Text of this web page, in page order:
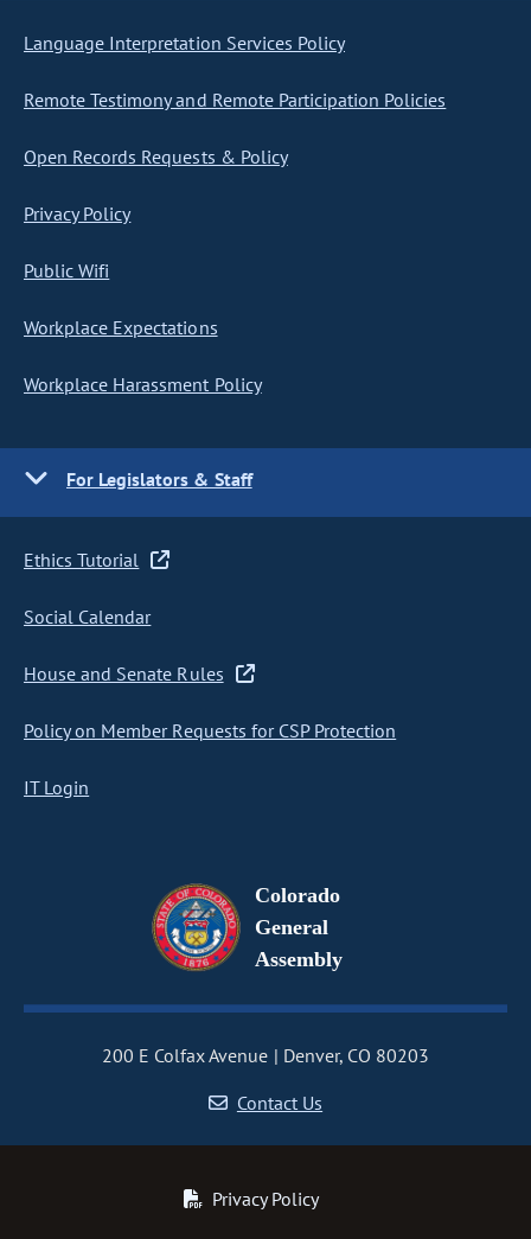
Language Interpretation Services Policy
Remote Testimony and Remote Participation Policies
Open Records Requests & Policy
Privacy Policy
Public Wifi
Workplace Expectations
Workplace Harassment Policy
For Legislators & Staff
Ethics Tutorial
Social Calendar
House and Senate Rules
Policy on Member Requests for CSP Protection
IT Login
Colorado
General
Assembly
200 E Colfax Avenue
Denver, CO 80203
Contact Us
Privacy Policy